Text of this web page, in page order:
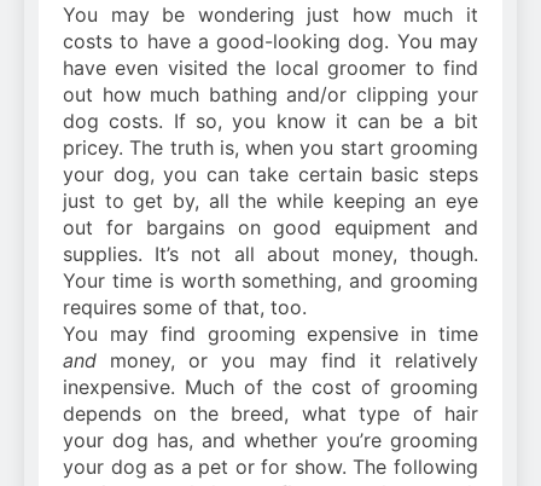
You may be wondering just how much it
costs to have a good-looking dog. You may
have even visited the local groomer to find
out how much bathing and/or clipping your
dog costs. If so, you know it can be a bit
pricey. The truth is, when you start grooming
your dog, you can take certain basic steps
just to get by, all the while keeping an eye
out for bargains on good equipment and
supplies. It’s not all about money, though.
Your time is worth something, and grooming
requires some of that, too.
You may find grooming expensive in time
and money, or you may find it relatively
inexpensive. Much of the cost of grooming
depends on the breed, what type of hair
your dog has, and whether you’re grooming
your dog as a pet or for show. The following